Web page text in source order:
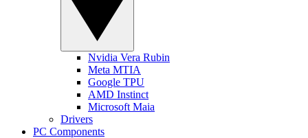
Nvidia Vera Rubin
Meta MTIA
Google TPU
AMD Instinct
Microsoft Maia
Drivers
PC Components